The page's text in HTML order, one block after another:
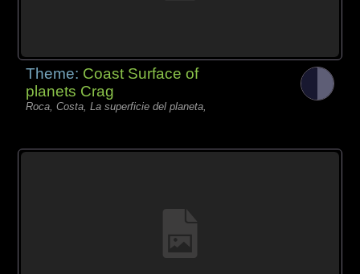
Theme: Coast Surface of
planets Crag
Roca, Costa, La superficie del planeta,